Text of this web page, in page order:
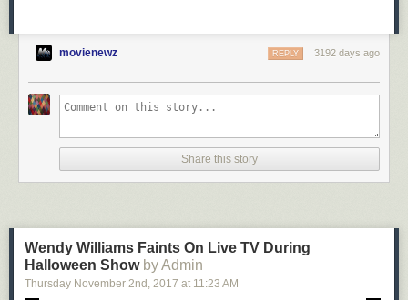
movienewz 3192 days ago
REPLY
Share this story
Wendy Williams Faints On Live TV During
Halloween Show by Admin
Thursday November 2nd , 2017 at 11:23 AM